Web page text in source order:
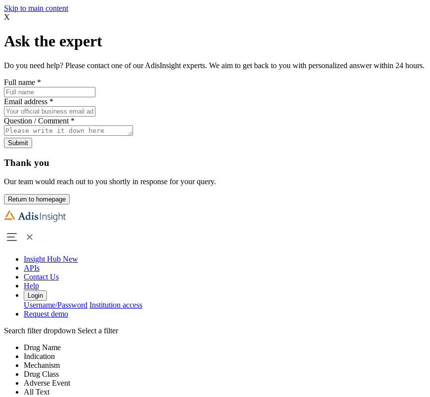
Skip to main content
X
Ask the expert
Do you need help? Please contact one of our AdisInsight experts. We aim to get back to you with personalized answer within 24 hours.
Full name *
Email address *
Question / Comment *
Submit
Thank you
Our team would reach out to you shortly in response for your query.
Return to homepage
Insight Hub New
APIs
Contact Us
Help
Login
Username/Password Institution access
Request demo
Search filter dropdown Select a filter
Drug Name
Indication
Mechanism
Drug Class
Adverse Event
All Text